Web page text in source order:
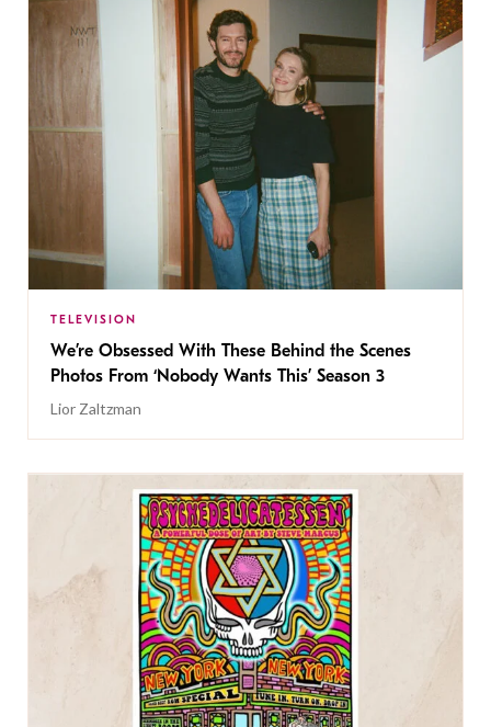
TELEVISION
We’re Obsessed With These Behind the Scenes
Photos From ‘Nobody Wants This’ Season 3
Lior Zaltzman